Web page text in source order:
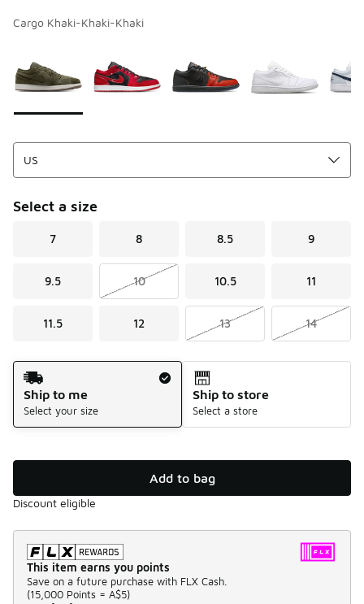
Cargo Khaki-Khaki-Khaki
Select a size
7 8 8.5 9
9.5 10 10.5 11
11.5 12 13 14
Shipping Method
Ship to me
Select your size
Ship to store
Select a store
Add to bag
Discount eligible
This item earns you points
Save on a future purchase with FLX Cash.
(15,000 Points = A$5)